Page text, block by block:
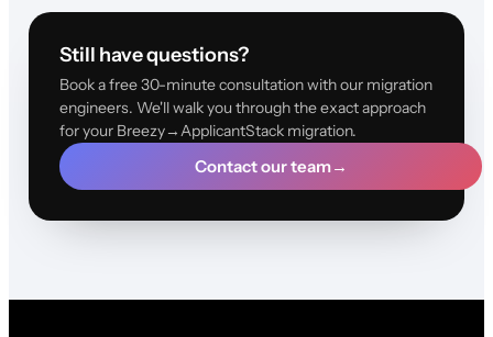
Still have questions?
Book a free 30-minute consultation with our migration
engineers. We'll walk you through the exact approach
for your Breezy→ApplicantStack migration.
Contact our team→